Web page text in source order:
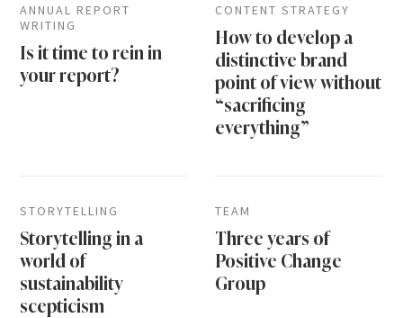
ANNUAL REPORT
WRITING
Is it time to rein in
your report?
CONTENT STRATEGY
How to develop a
distinctive brand
point of view without
“sacrificing
everything”
STORYTELLING
Storytelling in a
world of
sustainability
scepticism
TEAM
Three years of
Positive Change
Group